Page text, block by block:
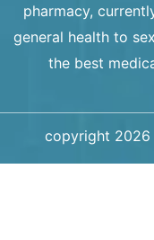
pharmacy,
general health to
the best
copyright 2026